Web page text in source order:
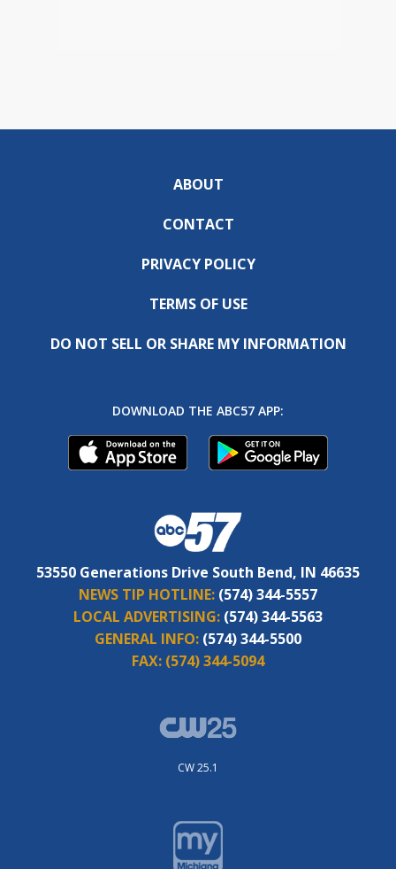
ABOUT
CONTACT
PRIVACY POLICY
TERMS OF USE
DO NOT SELL OR SHARE MY INFORMATION
DOWNLOAD THE ABC57 APP:
53550 Generations Drive South Bend, IN 46635
NEWS TIP HOTLINE: (574) 344-5557
LOCAL ADVERTISING: (574) 344-5563
GENERAL INFO: (574) 344-5500
FAX: (574) 344-5094
CW 25.1